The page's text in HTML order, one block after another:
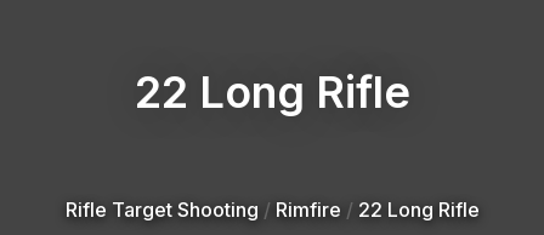
22 Long Rifle
Rifle Target Shooting Rimfire 22 Long Rifle